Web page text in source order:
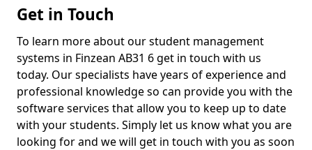
Get in Touch
To learn more about our student management
systems in Finzean AB31 6 get in touch with us
today. Our specialists have years of experience and
professional knowledge so can provide you with the
software services that allow you to keep up to date
with your students. Simply let us know what you are
looking for and we will get in touch with you as soon